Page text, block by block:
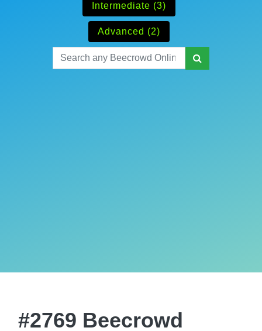
Intermediate (3)
Advanced (2)
#2769 Beecrowd